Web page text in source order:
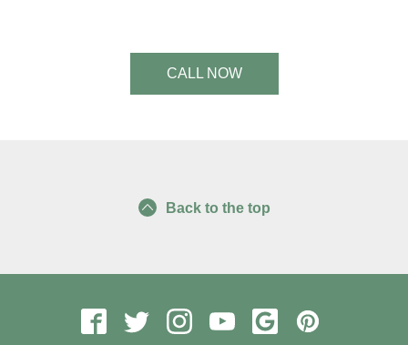
CALL NOW
Back to the top